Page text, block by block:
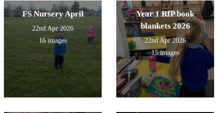
FS Nursery April
22nd Apr 2026
16 images
Year 1 RfP book
blankets 2026
22nd Apr 2026
15 images